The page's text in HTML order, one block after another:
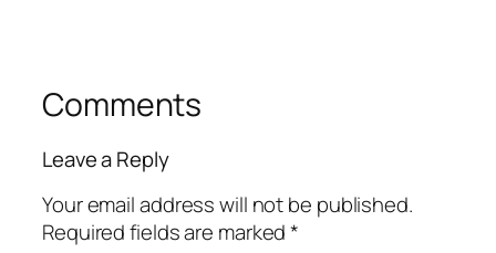
Comments
Leave a Reply
Your email address will not be published.
Required fields are marked*